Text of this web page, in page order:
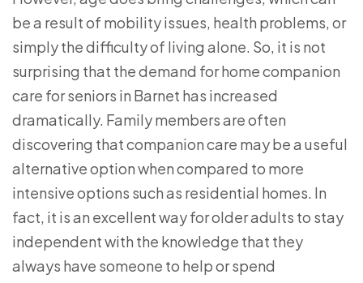
be a result of mobility issues, health problems, or
simply the difficulty of living alone. So, it is not
surprising that the demand for home companion
care for seniors in Barnet has increased
dramatically. Family members are often
discovering that companion care may be a useful
alternative option when compared to more
intensive options such as residential homes. In
fact, it is an excellent way for older adults to stay
independent with the knowledge that they
always have someone to help or spend